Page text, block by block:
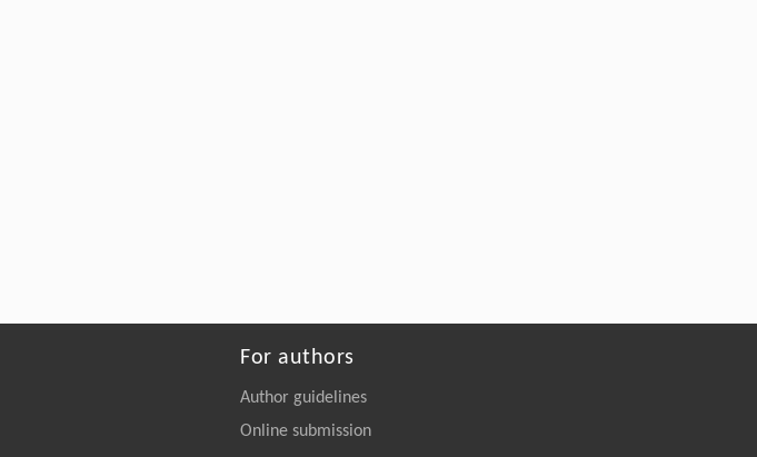
For authors
Author guidelines
Online submission